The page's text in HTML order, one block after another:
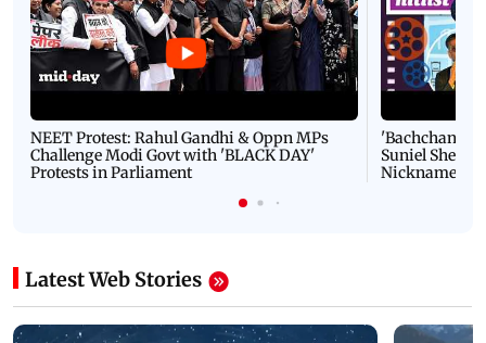
NEET Protest: Rahul Gandhi & Oppn MPs
Challenge Modi Govt with 'BLACK DAY'
Protests in Parliament
'Bachchan
Suniel Shetty
Nickname |
Latest Web Stories